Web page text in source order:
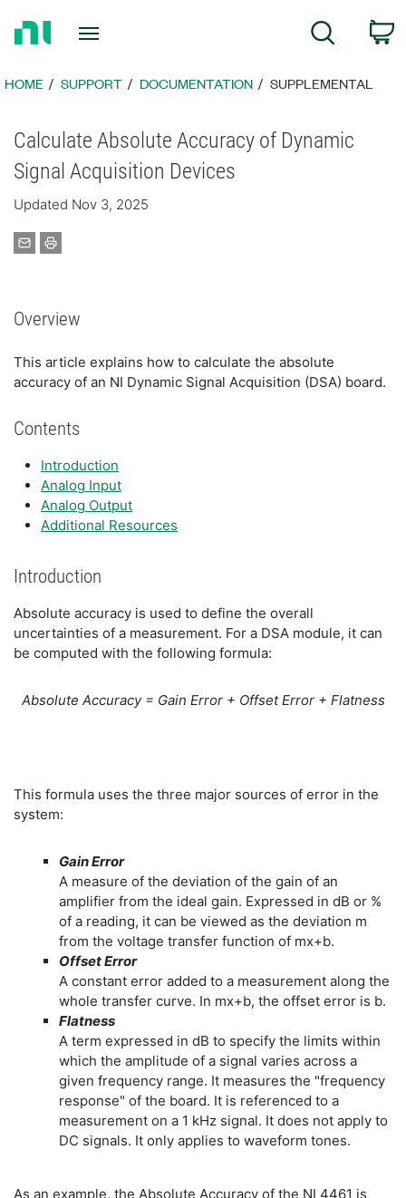
Page
Search
HOME SUPPORT DOCUMENTATION SUPPLEMENTAL
Calculate Absolute Accuracy of Dynamic
Signal Acquisition Devices
Updated Nov 3, 2025
Overview
This article explains how to calculate the absolute
accuracy of an NI Dynamic Signal Acquisition (DSA) board.
Contents
Introduction
Analog Input
Analog Output
Additional Resources
Introduction
Absolute accuracy is used to define the overall
uncertainties of a measurement. For a DSA module, it can
be computed with the following formula:
Absolute Accuracy = Gain Error + Offset Error + Flatness
This formula uses the three major sources of error in the
system:
Gain Error
A measure of the deviation of the gain of an
amplifier from the ideal gain. Expressed in dB or %
of a reading, it can be viewed as the deviation m
from the voltage transfer function of mx+b.
Offset Error
A constant error added to a measurement along the
whole transfer curve. In mx+b, the offset error is b.
Flatness
A term expressed in dB to specify the limits within
which the amplitude of a signal varies across a
given frequency range. It measures the "frequency
response" of the board. It is referenced to a
measurement on a 1 kHz signal. It does not apply to
DC signals. It only applies to waveform tones.
As an example, the Absolute Accuracy of the NI 4461 is